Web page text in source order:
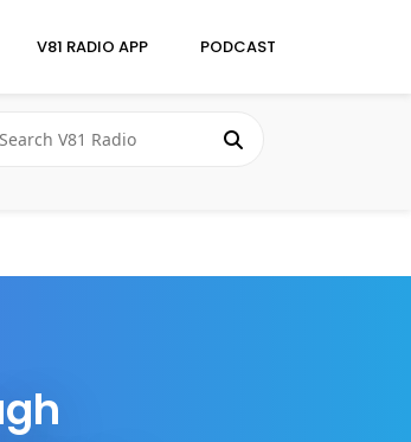
V81 RADIO APP PODCAST